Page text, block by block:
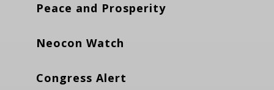
Peace and Prosperity
Neocon Watch
Congress Alert